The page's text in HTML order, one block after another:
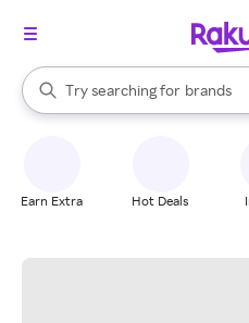
Search Rakuten
Try searching for
stores
brands
groceries
When autocomplete results are
Earn Extra Hot Deals